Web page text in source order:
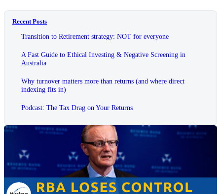
Recent Posts
Transition to Retirement strategy: NOT for everyone
A Fast Guide to Ethical Investing & Negative Screening in
Australia
Why turnover matters more than returns (and where direct
indexing fits in)
Podcast: The Tax Drag on Your Returns